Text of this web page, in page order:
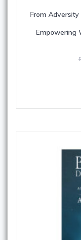
From
Empowering